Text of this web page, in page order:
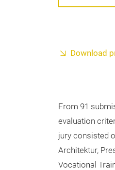
Download
From 91
evaluation
jury consisted
Architektur,
Vocational